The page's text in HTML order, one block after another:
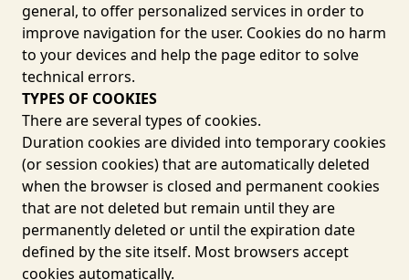
general, to offer personalized services in order to
improve navigation for the user. Cookies do no harm
to your devices and help the page editor to solve
technical errors.
TYPES OF COOKIES
There are several types of cookies.
Duration cookies are divided into temporary cookies
(or session cookies) that are automatically deleted
when the browser is closed and permanent cookies
that are not deleted but remain until they are
permanently deleted or until the expiration date
defined by the site itself. Most browsers accept
cookies automatically.